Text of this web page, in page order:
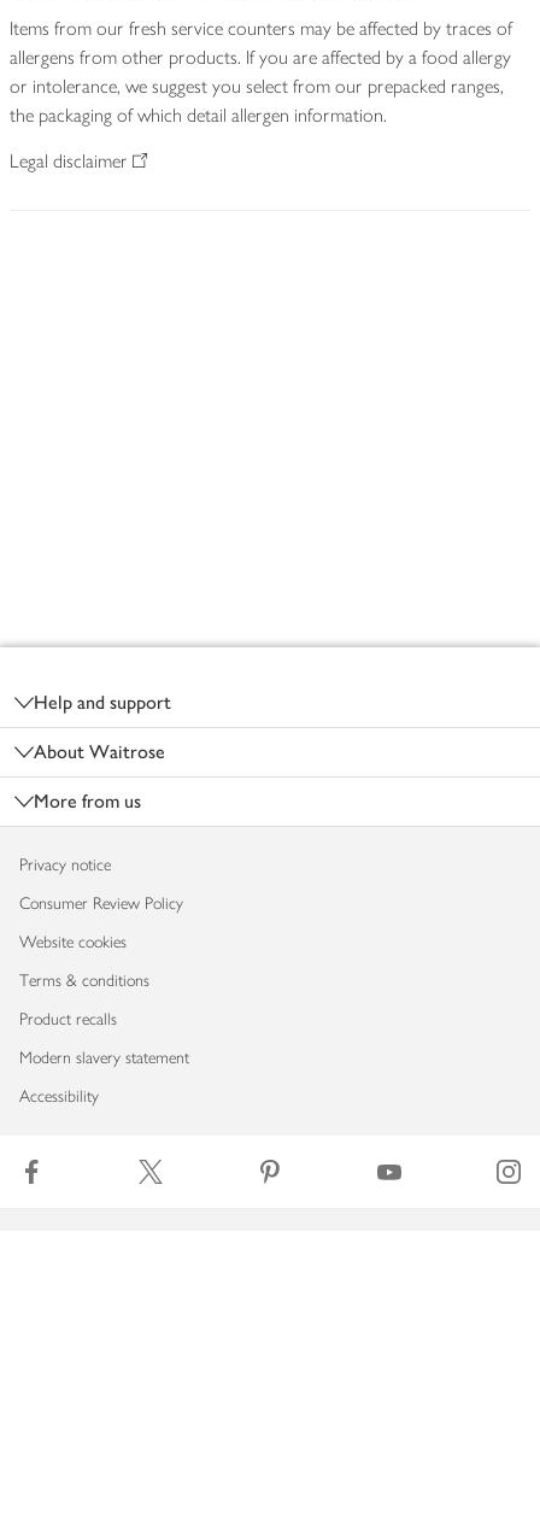
Items from our fresh service counters may be affected by traces of
allergens from other products. If you are affected by a food allergy
or intolerance, we suggest you select from our prepacked ranges,
the packaging of which detail allergen information.
Legal disclaimer
Help and support
About Waitrose
More from us
Privacy notice
Consumer Review Policy
Website cookies
Terms & conditions
Product recalls
Modern slavery statement
Accessibility